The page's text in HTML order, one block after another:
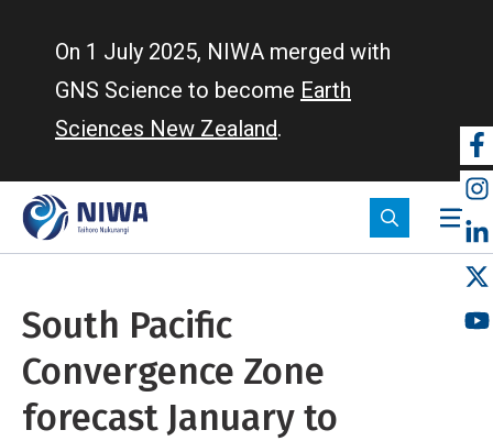
On 1 July 2025, NIWA merged with
GNS Science to become Earth
Sciences New Zealand.
South Pacific
Convergence Zone
forecast January to